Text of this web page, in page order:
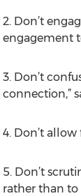
2. Don’t
engagement
3. Don’t
connection,”
4. Don’t
5. Don’t
rather than